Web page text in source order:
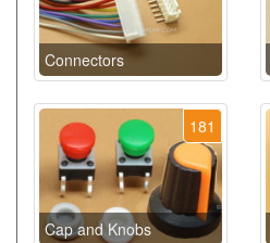
Connectors
181
Cap and Knobs